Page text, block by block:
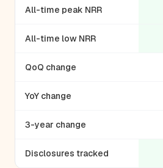
All-time peak NRR
All-time low NRR
QoQ change
YoY change
3-year change
Disclosures tracked